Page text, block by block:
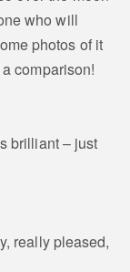
who will
photos of it
comparison!
brilliant – just
really pleased,